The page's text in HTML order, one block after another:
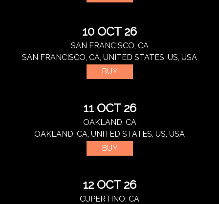
10 OCT 26
SAN FRANCISCO, CA
SAN FRANCISCO, CA, UNITED STATES, US, USA
BUY
11 OCT 26
OAKLAND, CA
OAKLAND, CA, UNITED STATES, US, USA
BUY
12 OCT 26
CUPERTINO, CA